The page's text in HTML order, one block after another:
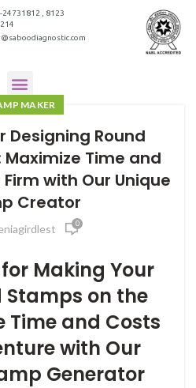
24731812 , 8123
MAKER
Designing Round
Time and
with Our Unique
Creator
0
Making Your
Stamps on the
Time and Costs
with Our
Generator